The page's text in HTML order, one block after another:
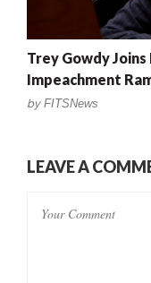
Trey Gowdy Joins
Impeachment
by FITSNews
LEAVE A